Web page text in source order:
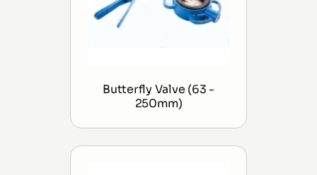
Butterfly Valve (63 -
250mm)